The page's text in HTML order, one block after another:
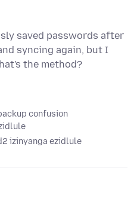
saved passwords after
syncing again, but I
the method?
confusion
2 izinyanga ezidlule